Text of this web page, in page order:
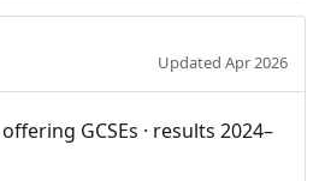
Updated Apr 2026
GCSEs · results 2024–